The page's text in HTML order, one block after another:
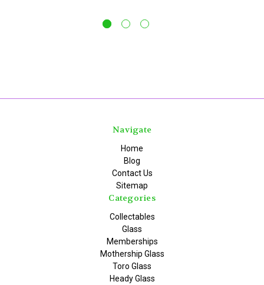
Navigate
Home
Blog
Contact Us
Sitemap
Categories
Collectables
Glass
Memberships
Mothership Glass
Toro Glass
Heady Glass